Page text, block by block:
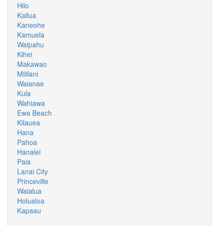
Hilo
Kailua
Kaneohe
Kamuela
Waipahu
Kihei
Makawao
Mililani
Waianae
Kula
Wahiawa
Ewa Beach
Kilauea
Hana
Pahoa
Hanalei
Paia
Lanai City
Princeville
Waialua
Holualoa
Kapaau